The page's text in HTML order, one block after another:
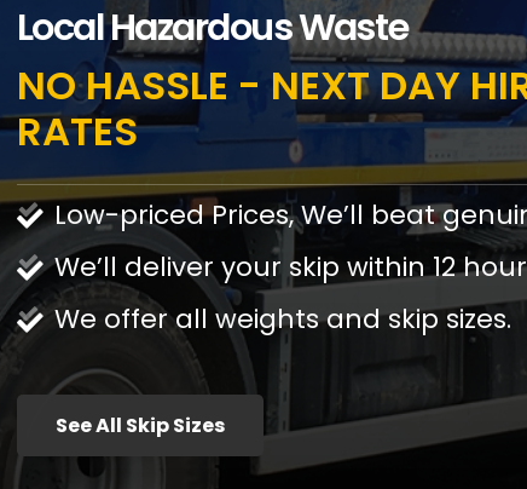
Local Hazardous Waste
NO HASSLE - NEXT DAY
RATES
Low-priced Prices, We’ll beat
We’ll deliver your skip within 12
We offer all weights and skip sizes.
See All Skip Sizes